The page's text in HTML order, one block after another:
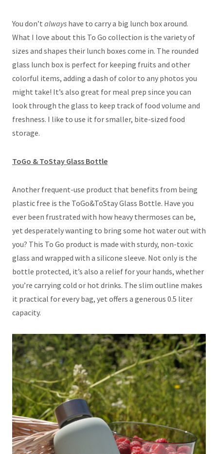
You don’t always have to carry a big lunch box around.
What I love about this To Go collection is the variety of
sizes and shapes their lunch boxes come in. The rounded
glass lunch box is perfect for keeping fruits and other
colorful items, adding a dash of color to any photos you
might take! It’s also great for meal prep since you can
look through the glass to keep track of food volume and
freshness. I like to use it for smaller, bite-sized food
storage.
ToGo & ToStay Glass Bottle
Another frequent-use product that benefits from being
plastic free is the ToGo&ToStay Glass Bottle. Have you
ever been frustrated with how heavy thermoses can be,
yet desperately wanting to bring some hot water out with
you? This To Go product is made with sturdy, non-toxic
glass and wrapped with a silicone sleeve. Not only is the
bottle protected, it’s also a relief for your hands, whether
you’re carrying cold or hot drinks. The slim outline makes
it practical for every bag, yet offers a generous 0.5 liter
capacity.